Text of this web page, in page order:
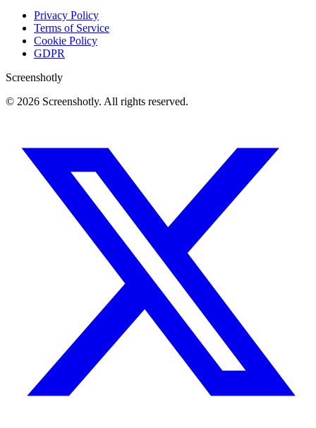
Privacy Policy
Terms of Service
Cookie Policy
GDPR
Screenshotly
© 2026 Screenshotly. All rights reserved.